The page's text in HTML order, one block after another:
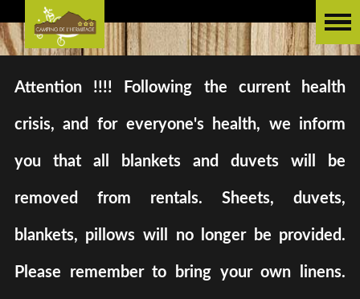
Attention !!!! Following the current health
crisis, and for everyone's health, we inform
you that all blankets and duvets will be
removed from rentals. Sheets, duvets,
blankets, pillows will no longer be provided.
Please remember to bring your own linens.